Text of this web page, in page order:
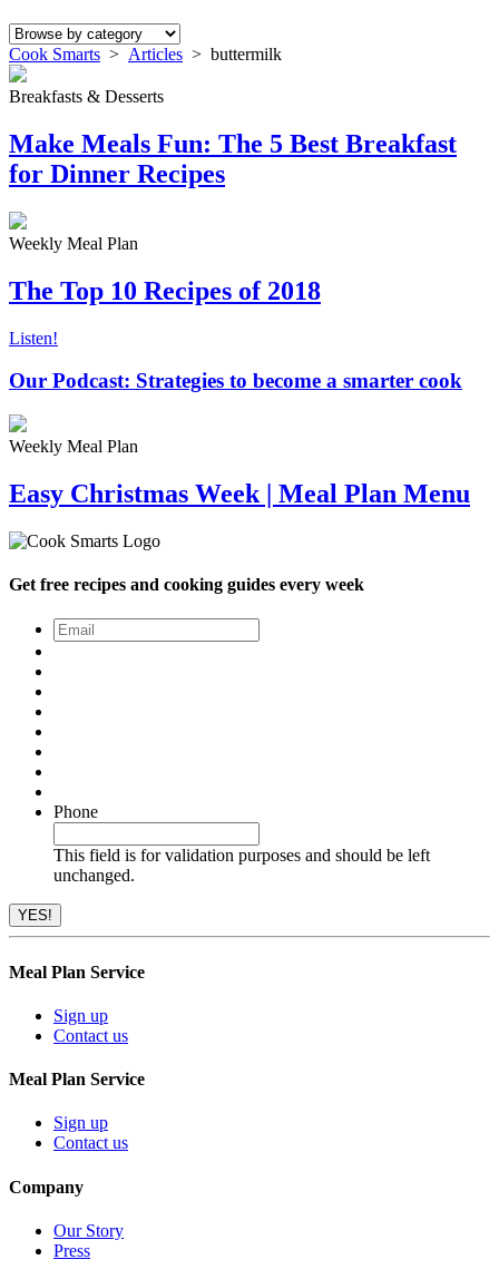
Cook Smarts > Articles > buttermilk
Breakfasts & Desserts
Make Meals Fun: The 5 Best Breakfast
for Dinner Recipes
Weekly Meal Plan
The Top 10 Recipes of 2018
Listen!
Our Podcast: Strategies to become a smarter cook
Weekly Meal Plan
Easy Christmas Week | Meal Plan Menu
Get free recipes and cooking guides every week
Email
Phone
This field is for validation purposes and should be left
unchanged.
Meal Plan Service
Sign up
Contact us
Meal Plan Service
Sign up
Contact us
Company
Our Story
Press